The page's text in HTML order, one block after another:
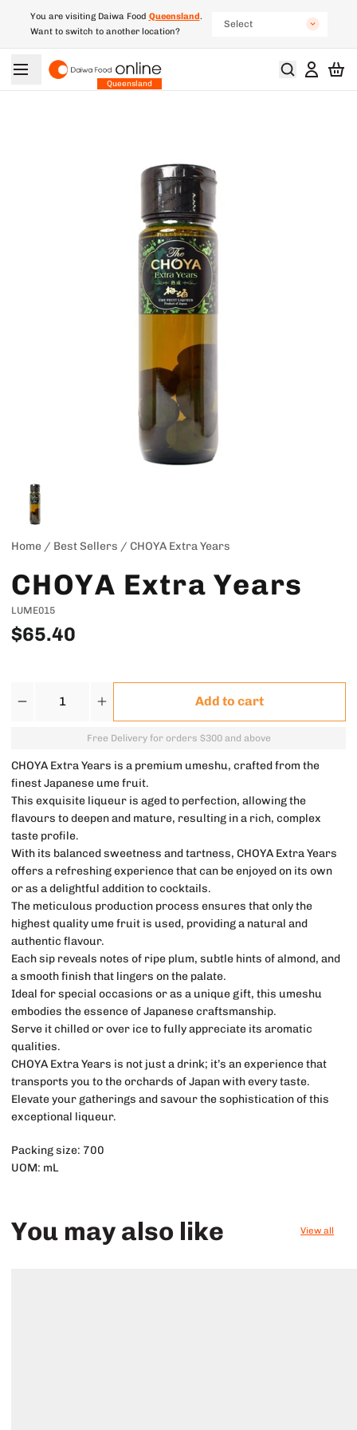
You are visiting Daiwa Food Queensland.
Want to switch to another location?
Select
Queensland
Home / Best Sellers / CHOYA Extra Years
CHOYA Extra Years
LUME015
$65.40
Add to cart
Free Delivery for orders $300 and above
CHOYA Extra Years is a premium umeshu, crafted from the
finest Japanese ume fruit.
This exquisite liqueur is aged to perfection, allowing the
flavours to deepen and mature, resulting in a rich, complex
taste profile.
With its balanced sweetness and tartness, CHOYA Extra Years
offers a refreshing experience that can be enjoyed on its own
or as a delightful addition to cocktails.
The meticulous production process ensures that only the
highest quality ume fruit is used, providing a natural and
authentic flavour.
Each sip reveals notes of ripe plum, subtle hints of almond, and
a smooth finish that lingers on the palate.
Ideal for special occasions or as a unique gift, this umeshu
embodies the essence of Japanese craftsmanship.
Serve it chilled or over ice to fully appreciate its aromatic
qualities.
CHOYA Extra Years is not just a drink; it’s an experience that
transports you to the orchards of Japan with every taste.
Elevate your gatherings and savour the sophistication of this
exceptional liqueur.
Packing size: 700
UOM: mL
You may also like View all